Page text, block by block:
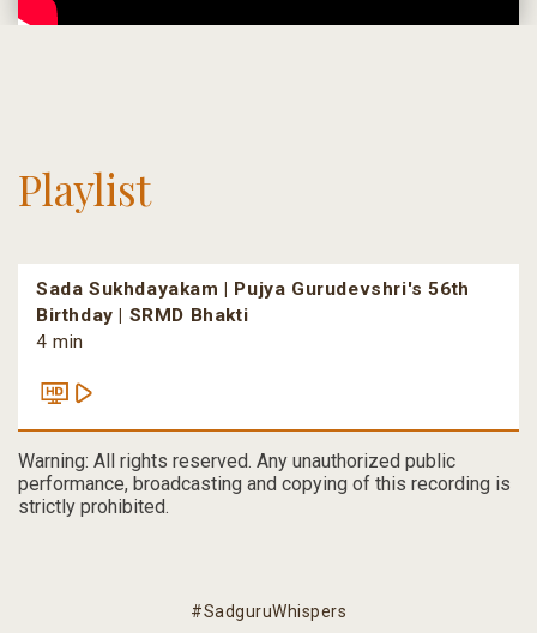
Playlist
Sada Sukhdayakam | Pujya Gurudevshri's 56th
Birthday | SRMD Bhakti
4 min
Warning: All rights reserved. Any unauthorized public
performance, broadcasting and copying of this recording is
strictly prohibited.
#SadguruWhispers